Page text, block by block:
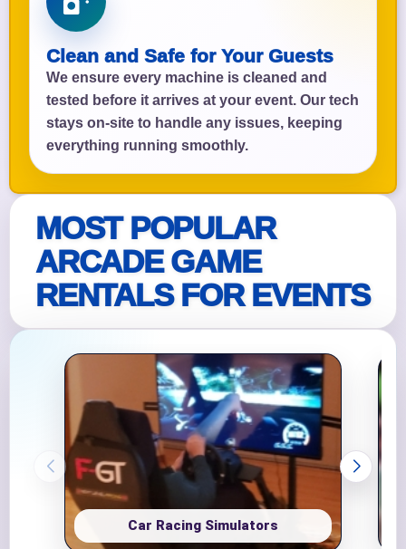
Clean and Safe for Your Guests
We ensure every machine is cleaned and
tested before it arrives at your event. Our tech
stays on-site to handle any issues, keeping
everything running smoothly.
MOST POPULAR
ARCADE GAME
RENTALS FOR EVENTS
Car Racing Simulators